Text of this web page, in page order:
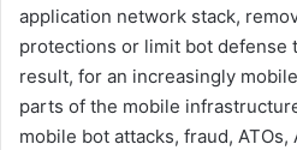
application network stack,
protections or limit bot defense
result, for an increasingly
parts of the mobile
mobile bot attacks, fraud, ATOs,